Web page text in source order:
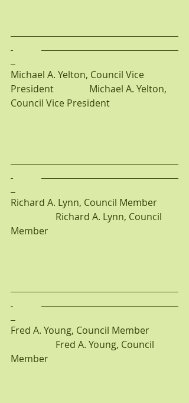
Michael A. Yelton, Council Vice
President               Michael A. Yelton,
Council Vice President
Richard A. Lynn, Council Member
                   Richard A. Lynn, Council
Member
Fred A. Young, Council Member
                   Fred A. Young, Council
Member